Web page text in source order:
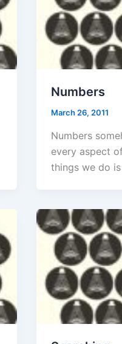
Numbers
March 26, 2011
Numbers
every aspect
things we do